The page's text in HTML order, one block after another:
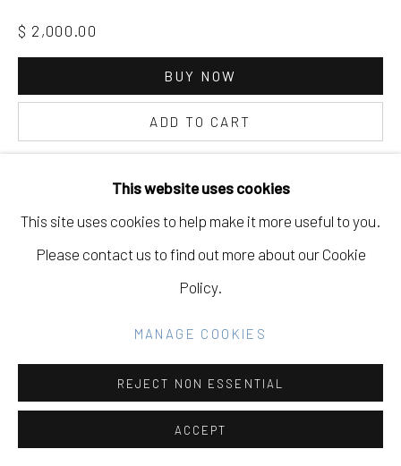
GALLERY
SITE BY ARTLOGIC
Go
This website uses cookies
This site uses cookies to help make it more useful to you.
Please contact us to find out more about our Cookie
Policy.
MANAGE COOKIES
REJECT NON ESSENTIAL
ACCEPT
$ 2,000.00
BUY NOW
ADD TO CART
INQUIRE
CURRENCY: